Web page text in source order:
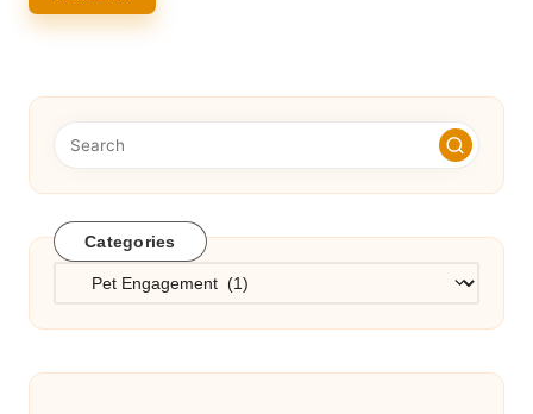
Categories
Categories